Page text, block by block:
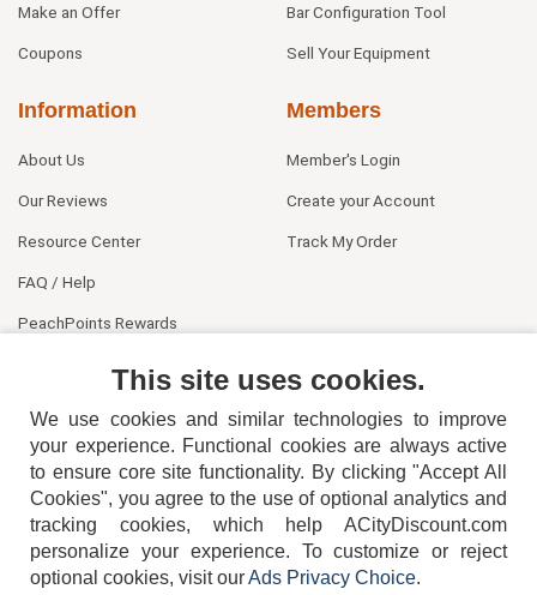
Make an Offer
Coupons
Bar Configuration Tool
Sell Your Equipment
Information
About Us
Our Reviews
Resource Center
FAQ / Help
PeachPoints Rewards
Members
Member's Login
Create your Account
Track My Order
404-752-6715
This site uses cookies.
We use cookies and similar technologies to improve
your experience. Functional cookies are always active
to ensure core site functionality. By clicking "Accept All
Cookies", you agree to the use of optional analytics and
tracking cookies, which help ACityDiscount.com
personalize your experience. To customize or reject
optional cookies, visit ourAds Privacy Choice.